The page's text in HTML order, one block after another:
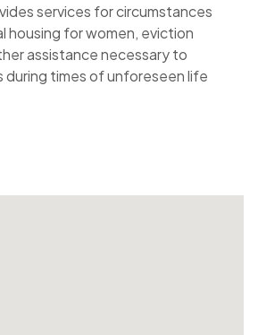
services for circumstances
housing for women, eviction
assistance necessary to
during times of unforeseen life